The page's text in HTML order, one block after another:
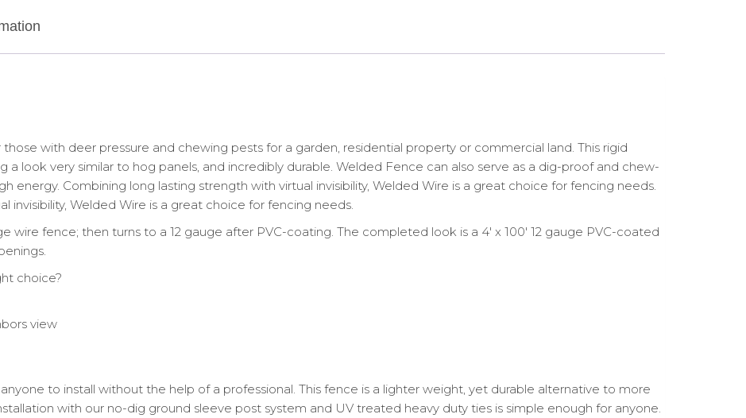
PVC-
with deer pressure and chewing pests for a garden, residential property or commercial land. This rigid
look very similar to hog panels, and incredibly durable. Welded Fence can also serve as a dig-proof and chew-
energy. Combining long lasting strength with virtual invisibility, Welded Wire is a great choice for fencing needs.
invisibility, Welded Wire is a great choice for fencing needs.
wire fence; then turns to a 12 gauge after PVC-coating. The completed look is a 4′ x 100′ 12 gauge PVC-coated
choice?
view
to install without the help of a professional. This fence is a lighter weight, yet durable alternative to more
with our no-dig ground sleeve post system and UV treated heavy duty ties is simple enough for anyone.